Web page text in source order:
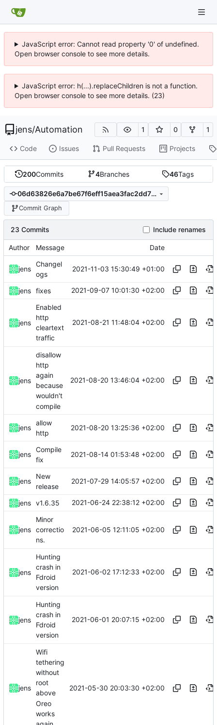
JavaScript error: Cannot read property '0' of undefined.
Open browser console to see more details.
JavaScript error: h(...).replaceChildren is not a function.
Open browser console to see more details. (23)
jens/Automation 1 0 1
Code Issues Pull Requests Projects
200Commits 4Branches 46Tags
06d63826e6a7be67f6eff15aea3fac2dd7715932
Commit Graph
23 Commits Include renames
Author Message Date
jens
Changel
ogs
2021-11-03 15:30:49 +01:00
jens fixes 2021-09-07 10:01:30 +02:00
jens
Enabled
http
cleartext
traffic
2021-08-21 11:48:04 +02:00
jens
disallow
http
again
because
wouldn't
compile
2021-08-20 13:46:04 +02:00
jens
allow
http
2021-08-20 13:25:36 +02:00
jens
Compile
fix
2021-08-14 01:53:48 +02:00
jens
New
release
2021-07-29 14:05:57 +02:00
jens v1.6.35 2021-06-24 22:38:12 +02:00
jens
Minor
correctio
ns.
2021-06-05 12:11:05 +02:00
jens
Hunting
crash in
Fdroid
version
2021-06-02 17:12:33 +02:00
jens
Hunting
crash in
Fdroid
version
2021-06-01 20:07:15 +02:00
jens
Wifi
tethering
without
root
above
Oreo
works
2021-05-30 20:03:30 +02:00